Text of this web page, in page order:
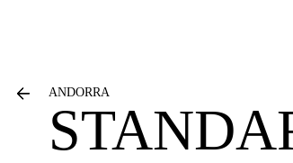
ANDORRA